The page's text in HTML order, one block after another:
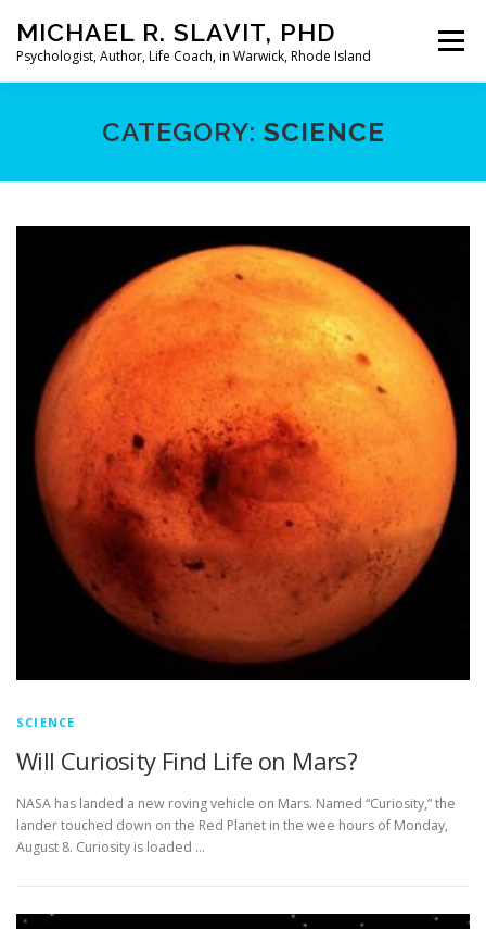
content
MICHAEL R. SLAVIT, PHD
Psychologist, Author, Life Coach, in Warwick, Rhode Island
Menu
ABOUT MY PRACTICE MY BOOKS
CATEGORY: SCIENCE
SCIENCE
Will Curiosity Find Life on Mars?
NASA has landed a new roving vehicle on Mars. Named “Curiosity,” the
lander touched down on the Red Planet in the wee hours of Monday,
August 8. Curiosity is loaded …